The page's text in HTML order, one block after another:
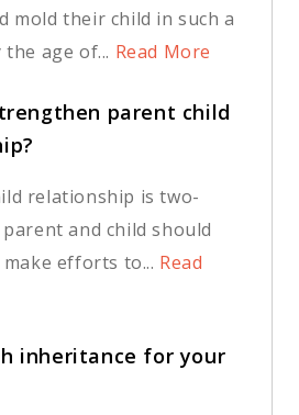
mold their child in such a
age of... Read More
parent child
relationship is two-
and child should
efforts to... Read
inheritance for your